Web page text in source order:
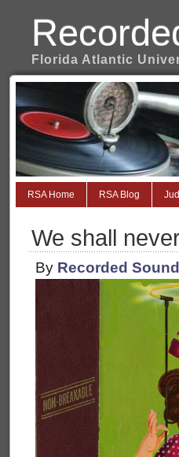
Florida Atlantic
RSA Home RSA Blog
We shall
By Recorded